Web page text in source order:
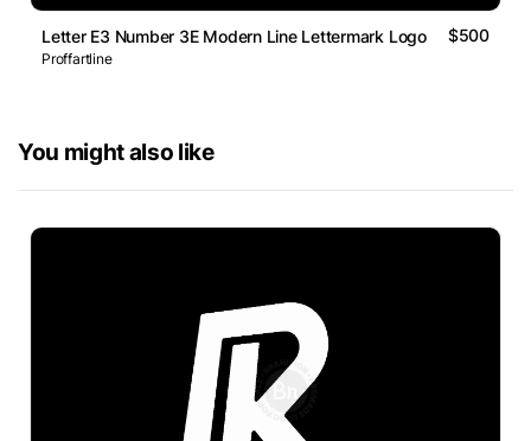
Letter E3 Number 3E Modern Line Lettermark Logo $500
Proffartline
You might also like